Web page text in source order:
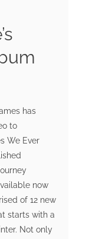
has
to
We Ever
now
of 12 new
starts with a
Not only